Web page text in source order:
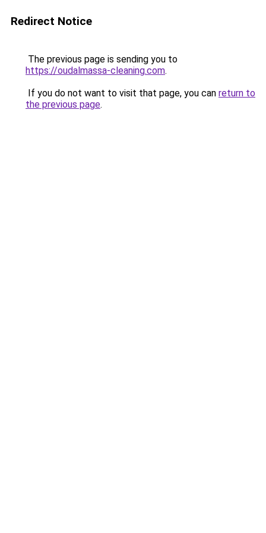
Redirect Notice
The previous page is sending you to
https://oudalmassa-cleaning.com.
If you do not want to visit that page, you can return to
the previous page.